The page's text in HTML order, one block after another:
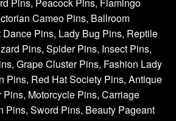
Cameo Pins, Ballroom
Pins, Lady Bug Pins, Reptile
Pins, Spider Pins, Insect Pins,
Grape Cluster Pins, Fashion Lady
Pins, Red Hat Society Pins, Antique
Motorcycle Pins, Carriage
Pins, Sword Pins, Beauty Pageant